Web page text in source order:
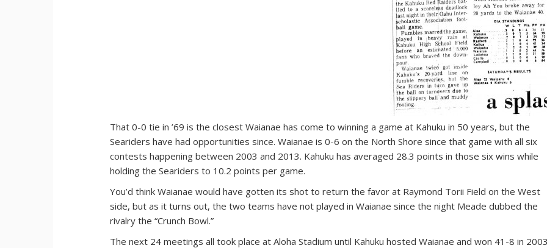
That 0-0 tie in ’69 is the closest Waianae has come to winning a game at Kahuku in 50 years, but the
Seariders have had opportunities since. Waianae is 0-6 on the North Shore since that game with all six
contests happening between 2003 and 2013. Kahuku has averaged 28.3 points in those six wins while
holding the Seariders to 10.2 points per game.
You’d think Waianae would have gotten its shot to return the favor at Raymond Torii Field on the West
side, but as it turns out, the two teams have not played in Waianae since the night Meade dubbed the
rivalry the “Crunch Bowl.”
The next 24 meetings all took place at Aloha Stadium until Kahuku hosted Waianae and won 41-8 in